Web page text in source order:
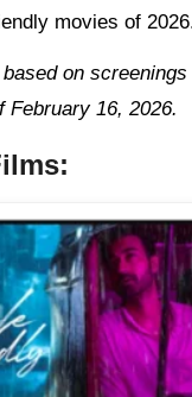
movies of
on screenings
February 16, 2026.